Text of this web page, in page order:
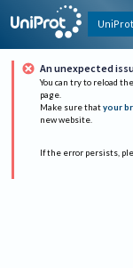
An unexpected
You can try to reload
page.
Make sure that your
new website.
If the error persists,